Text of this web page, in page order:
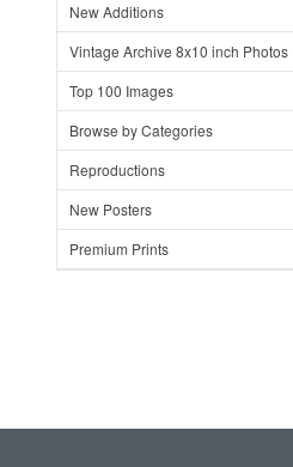
New Additions
Vintage Archive 8x10 inch Photos
Top 100 Images
Browse by Categories
Reproductions
New Posters
Premium Prints